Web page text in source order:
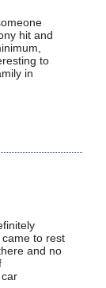
hit and
to
in
to rest
and no